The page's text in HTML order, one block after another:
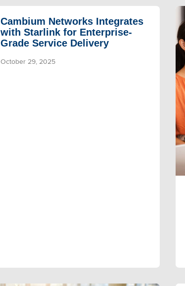
Cambium Networks Integrates
with Starlink for Enterprise-
Grade Service Delivery
October 29, 2025